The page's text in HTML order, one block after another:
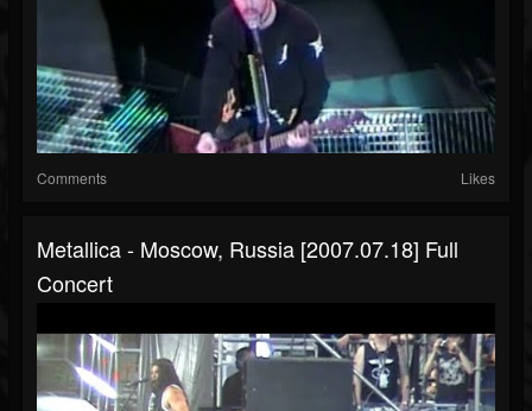
Comments Likes
Metallica - Moscow, Russia [2007.07.18] Full
Concert